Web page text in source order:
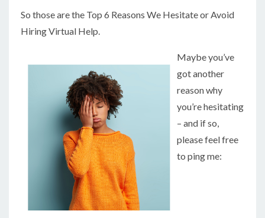
So those are the Top 6 Reasons We Hesitate or Avoid
Hiring Virtual Help.
Maybe you’ve
got another
reason why
you’re hesitating
– and if so,
please feel free
to ping me: